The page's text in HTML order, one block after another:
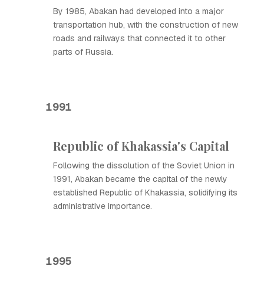
By 1985, Abakan had developed into a major
transportation hub, with the construction of new
roads and railways that connected it to other
parts of Russia.
1991
Republic of Khakassia's Capital
Following the dissolution of the Soviet Union in
1991, Abakan became the capital of the newly
established Republic of Khakassia, solidifying its
administrative importance.
1995